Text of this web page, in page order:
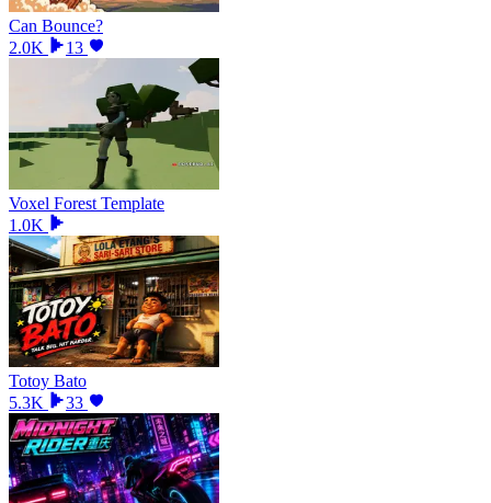
Can Bounce?
2.0K
13
Voxel Forest Template
1.0K
Totoy Bato
5.3K
33